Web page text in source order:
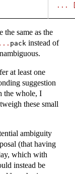
...
the same as the
... pack instead of
at least one
suggestion
the whole, I
these small
ambiguity
(that having
which with
instead be